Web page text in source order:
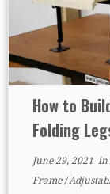
How to
Folding
June 29, 2021 in
Frame/